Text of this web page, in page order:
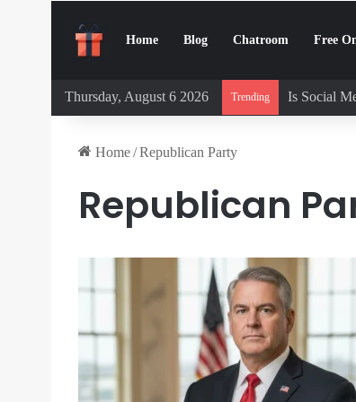
Home Blog Chatroom Free
Thursday, August 6 2026 Trending Is Social
Home/Republican Party
Republican